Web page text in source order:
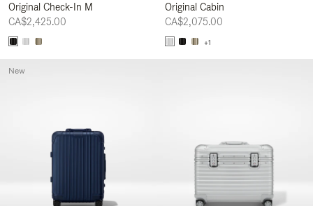
Original Check-In M
CA$2,425.00
Original Cabin
CA$2,075.00
+1
New